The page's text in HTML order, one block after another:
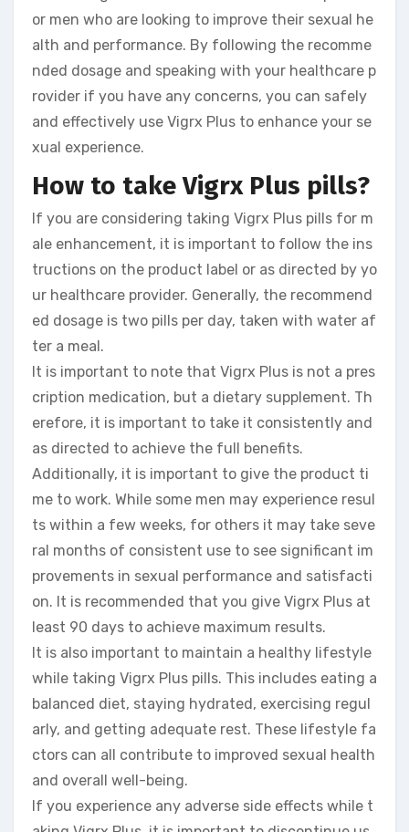
or men who are looking to improve their sexual he
alth and performance. By following the recomme
nded dosage and speaking with your healthcare p
rovider if you have any concerns, you can safely
and effectively use Vigrx Plus to enhance your se
xual experience.
How to take Vigrx Plus pills?
If you are considering taking Vigrx Plus pills for m
ale enhancement, it is important to follow the ins
tructions on the product label or as directed by yo
ur healthcare provider. Generally, the recommend
ed dosage is two pills per day, taken with water af
ter a meal.
It is important to note that Vigrx Plus is not a pres
cription medication, but a dietary supplement. Th
erefore, it is important to take it consistently and
as directed to achieve the full benefits.
Additionally, it is important to give the product ti
me to work. While some men may experience resul
ts within a few weeks, for others it may take seve
ral months of consistent use to see significant im
provements in sexual performance and satisfacti
on. It is recommended that you give Vigrx Plus at
least 90 days to achieve maximum results.
It is also important to maintain a healthy lifestyle
while taking Vigrx Plus pills. This includes eating a
balanced diet, staying hydrated, exercising regul
arly, and getting adequate rest. These lifestyle fa
ctors can all contribute to improved sexual health
and overall well-being.
If you experience any adverse side effects while t